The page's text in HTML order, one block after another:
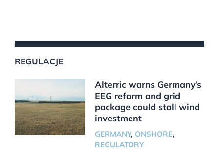
REGULACJE
Alterric warns Germany’s
EEG reform and grid
package could stall wind
investment
GERMANY, ONSHORE,
REGULATORY